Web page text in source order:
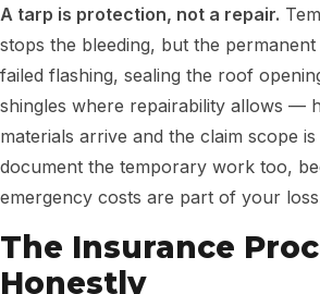
A tarp is protection, not a repair.
stops the bleeding, but the
failed flashing, sealing the roof
shingles where repairability allows —
materials arrive and the claim scope
document the temporary work too,
emergency costs are part of your
The Insurance
Honestly